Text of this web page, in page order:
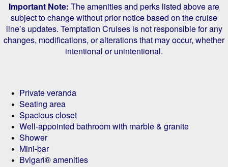
Important Note: The amenities and perks listed above are
subject to change without prior notice based on the cruise
line’s updates. Temptation Cruises is not responsible for any
changes, modifications, or alterations that may occur, whether
intentional or unintentional.
Private veranda
Seating area
Spacious closet
Well-appointed bathroom with marble & granite
Shower
Mini-bar
Bvlgari® amenities